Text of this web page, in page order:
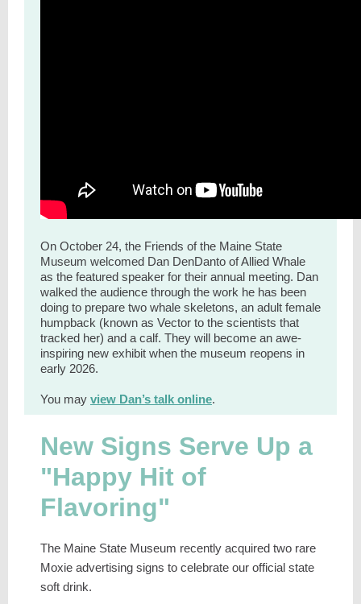
On October 24, the Friends of the Maine State
Museum welcomed Dan DenDanto of Allied Whale
as the featured speaker for their annual meeting. Dan
walked the audience through the work he has been
doing to prepare two whale skeletons, an adult female
humpback (known as Vector to the scientists that
tracked her) and a calf. They will become an awe-
inspiring new exhibit when the museum reopens in
early 2026.
You may view Dan’s talk online.
New Signs Serve Up a
"Happy Hit of
Flavoring"
The Maine State Museum recently acquired two rare
Moxie advertising signs to celebrate our official state
soft drink.